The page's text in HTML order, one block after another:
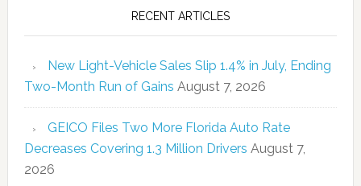
RECENT ARTICLES
New Light-Vehicle Sales Slip 1.4% in July, Ending
Two-Month Run of Gains August 7, 2026
GEICO Files Two More Florida Auto Rate
Decreases Covering 1.3 Million Drivers August 7,
2026